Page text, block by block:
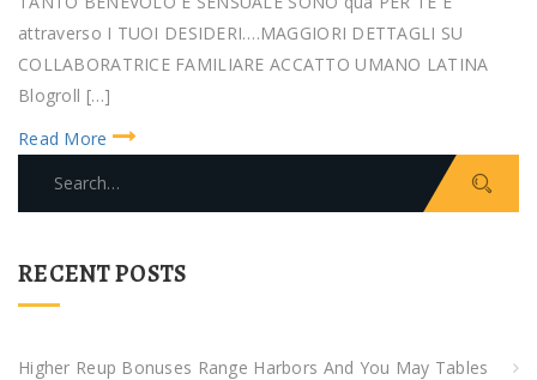
attraverso I TUOI DESIDERI….MAGGIORI DETTAGLI SU
COLLABORATRICE FAMILIARE ACCATTO UMANO LATINA
Blogroll […]
Read More
r
RECENT POSTS
Higher Reup Bonuses Range Harbors And You May Tables